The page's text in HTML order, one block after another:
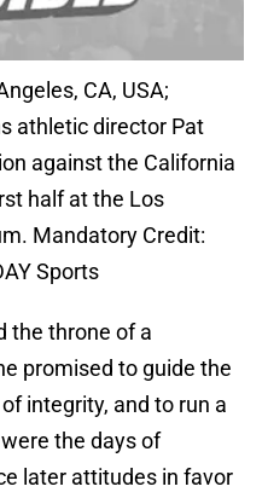
CA, USA;
athletic director Pat
against the California
half at the Los
Mandatory Credit:
Sports
the throne of a
promised to guide the
integrity, and to run a
were the days of
later attitudes in favor